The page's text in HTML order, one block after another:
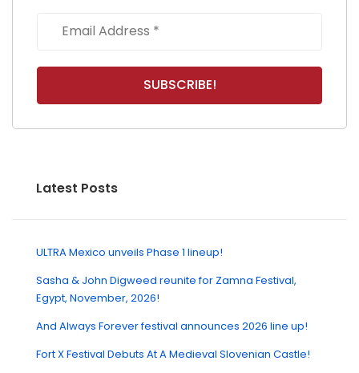
Latest Posts
ULTRA Mexico unveils Phase 1 lineup!
Sasha & John Digweed reunite for Zamna Festival,
Egypt, November, 2026!
And Always Forever festival announces 2026 line up!
Fort X Festival Debuts At A Medieval Slovenian Castle!